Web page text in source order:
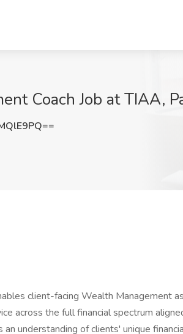
Coach Job at TIAA,
client-facing Wealth Management
across the full financial spectrum
understanding of clients' unique